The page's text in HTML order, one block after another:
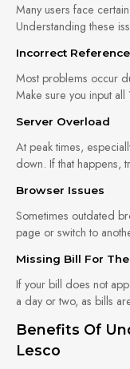
Many users face
Understanding these
Incorrect
Most problems occur
Make sure you input
Server Overload
At peak times,
down. If that happens,
Browser Issues
Sometimes outdated
page or switch to
Missing Bill For
If your bill does not
a day or two, as bills
Benefits Of
Lesco